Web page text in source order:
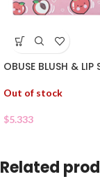
OBUSE BLUSH & LIP
Out of stock
$5.333
Related